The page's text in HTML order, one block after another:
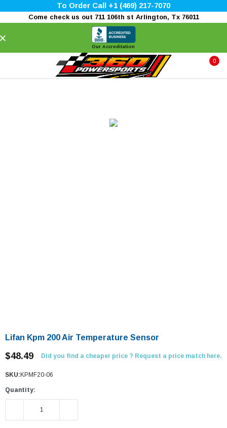
To Order Call +1 (469) 217-7070
Come check us out 711 106th st Arlington, Tx 76011
Our Accreditation
0
Lifan Kpm 200 Air Temperature Sensor
$48.49 Did you find a cheaper price ? Request a price match here.
SKU: KPMF20-06
Quantity:
DECREASE QUANTITY: